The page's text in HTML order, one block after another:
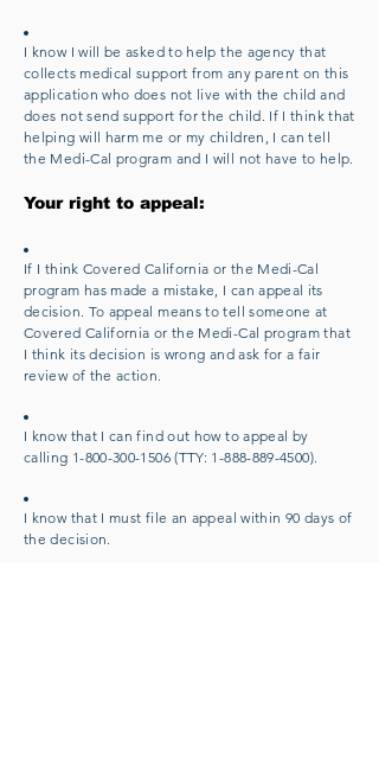
I know I will be asked to help the agency that
collects medical support from any parent on this
application who does not live with the child and
does not send support for the child. If I think that
helping will harm me or my children, I can tell
the Medi-Cal program and I will not have to help.
Your right to appeal:
If I think Covered California or the Medi-Cal
program has made a mistake, I can appeal its
decision. To appeal means to tell someone at
Covered California or the Medi-Cal program that
I think its decision is wrong and ask for a fair
review of the action.
I know that I can find out how to appeal by
calling 1-800-300-1506(TTY: 1-888-889-4500).
I know that I must file an appeal within 90 days of
the decision.